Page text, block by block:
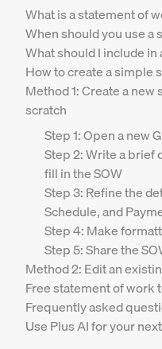
What is a statement of
When should you use a
What should I include
How to create a simple
Method 1: Create a
scratch
Step 1: Open a new
Step 2: Write a brief
fill in the SOW
Step 3: Refine the
Schedule, and
Step 4: Make
Step 5: Share the
Method 2: Edit an
Free statement of work
Frequently asked
Use Plus AI for your